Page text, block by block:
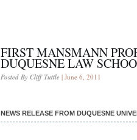
FIRST MANSMANN
DUQUESNE LAW
Posted By Cliff Tuttle | June 6, 2011
NEWS RELEASE FROM DUQUESNE